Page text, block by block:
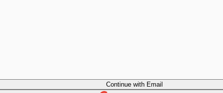
Continuewith Email